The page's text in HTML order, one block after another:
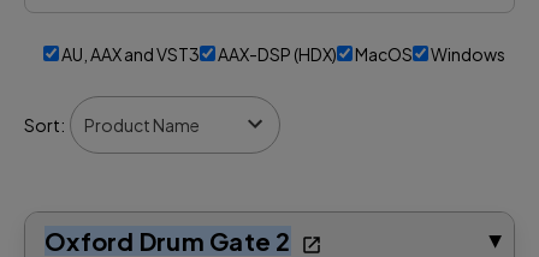
AU, AAX and VST3 AAX-DSP (HDX) MacOS Windows
Sort:
Oxford Drum Gate 2 ▶